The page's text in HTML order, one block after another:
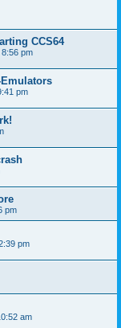
CCS64
pm
pm
pm
pm
am